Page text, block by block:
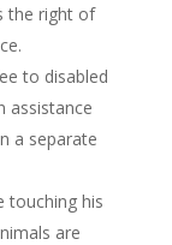
the right of
to disabled
assistance
a separate
touching his
are